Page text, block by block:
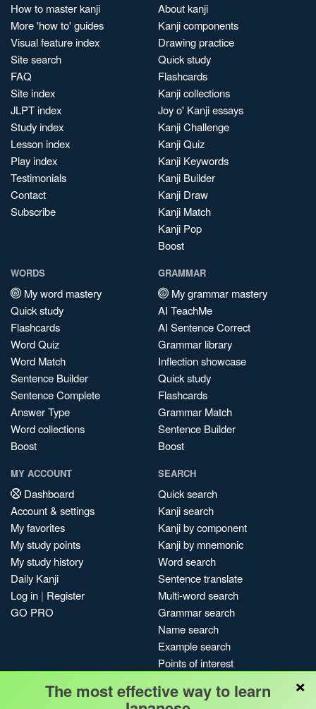
How to master kanji
More 'how to' guides
Visual feature index
Site search
FAQ
Site index
JLPT index
Study index
Lesson index
Play index
Testimonials
Contact
Subscribe
About kanji
Kanji components
Drawing practice
Quick study
Flashcards
Kanji collections
Joy o' Kanji essays
Kanji Challenge
Kanji Quiz
Kanji Keywords
Kanji Builder
Kanji Draw
Kanji Match
Kanji Pop
Boost
WORDS
My word mastery
Quick study
Flashcards
Word Quiz
Word Match
Sentence Builder
Sentence Complete
Answer Type
Word collections
Boost
GRAMMAR
My grammar mastery
AI TeachMe
AI Sentence Correct
Grammar library
Inflection showcase
Quick study
Flashcards
Grammar Match
Sentence Builder
Boost
MY ACCOUNT
Dashboard
Account & settings
My favorites
My study points
My study history
Daily Kanji
Log in | Register
GO PRO
SEARCH
Quick search
Kanji search
Kanji by component
Kanji by mnemonic
Word search
Sentence translate
Multi-word search
Grammar search
Name search
Example search
Points of interest
My search history
×
The most effective way to learn